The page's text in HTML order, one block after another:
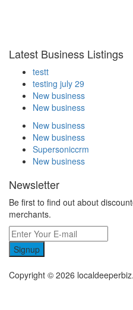
Latest Business Listings
testt
testing july 29
New business
New business
New business
New business
Supersoniccrm
New business
Newsletter
Be first to find out about
merchants.
Signup
Copyright © 2026